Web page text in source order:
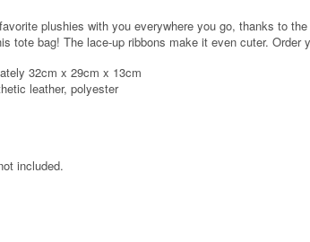
plushies with you everywhere you go, thanks to
tote bag! The lace-up ribbons make it even cuter. Order
32cm x 29cm x 13cm
leather, polyester
included.